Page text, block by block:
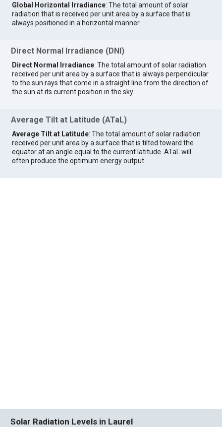
Global Horizontal Irradiance: The total amount of solar
radiation that is received per unit area by a surface that is
always positioned in a horizontal manner.
Direct Normal Irradiance (DNI)
Direct Normal Irradiance: The total amount of solar radiation
received per unit area by a surface that is always perpendicular
to the sun rays that come in a straight line from the direction of
the sun at its current position in the sky.
Average Tilt at Latitude (ATaL)
Average Tilt at Latitude: The total amount of solar radiation
received per unit area by a surface that is tilted toward the
equator at an angle equal to the current latitude. ATaL will
often produce the optimum energy output.
Solar Radiation Levels in Laurel